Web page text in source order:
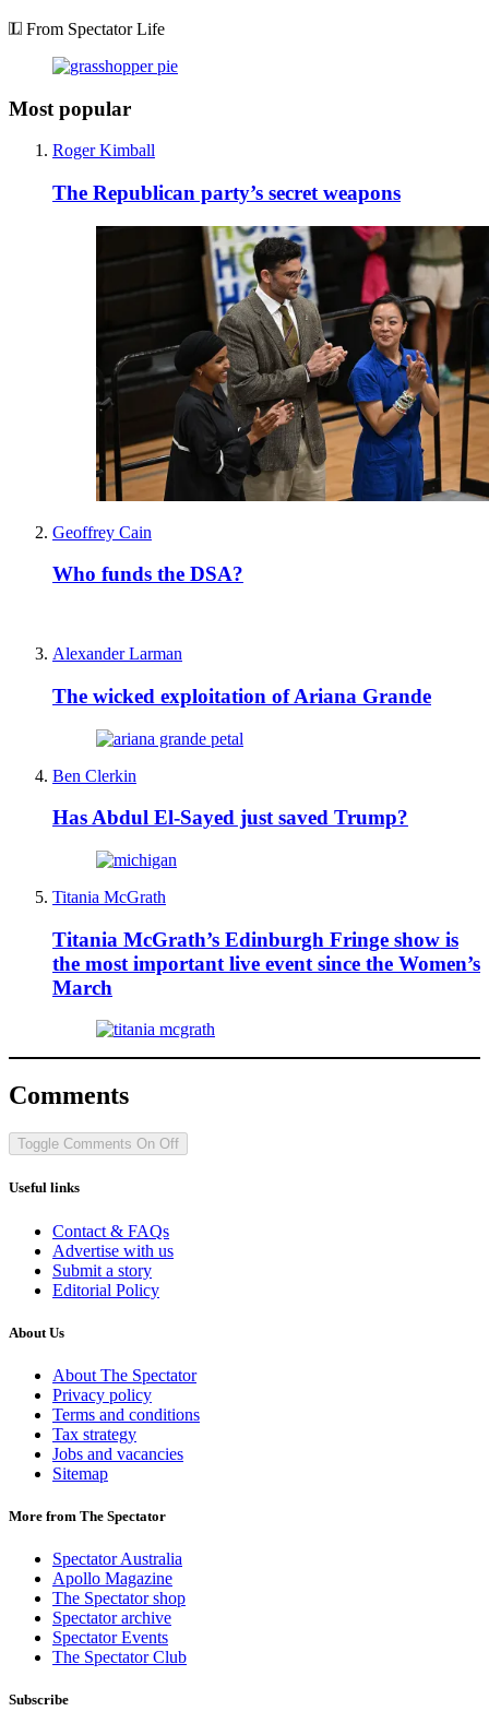
From Spectator Life
Most popular
Roger Kimball
The Republican party’s secret weapons
Geoffrey Cain
Who funds the DSA?
Alexander Larman
The wicked exploitation of Ariana Grande
Ben Clerkin
Has Abdul El-Sayed just saved Trump?
Titania McGrath
Titania McGrath’s Edinburgh Fringe show is
the most important live event since the Women’s
March
Comments
Toggle Comments On Off
Useful links
Contact & FAQs
Advertise with us
Submit a story
Editorial Policy
About Us
About The Spectator
Privacy policy
Terms and conditions
Tax strategy
Jobs and vacancies
Sitemap
More from The Spectator
Spectator Australia
Apollo Magazine
The Spectator shop
Spectator archive
Spectator Events
The Spectator Club
Subscribe